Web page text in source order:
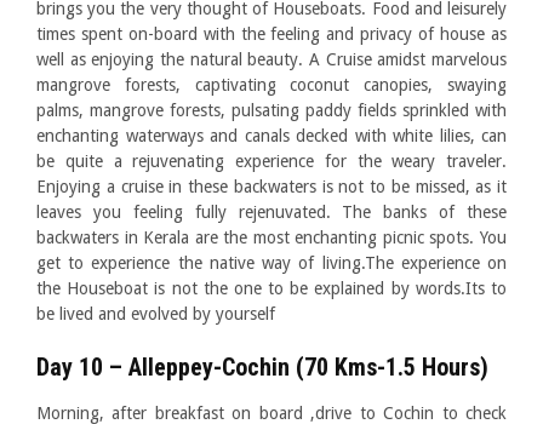
brings you the very thought of Houseboats. Food and leisurely
times spent on-board with the feeling and privacy of house as
well as enjoying the natural beauty. A Cruise amidst marvelous
mangrove forests, captivating coconut canopies, swaying
palms, mangrove forests, pulsating paddy fields sprinkled with
enchanting waterways and canals decked with white lilies, can
be quite a rejuvenating experience for the weary traveler.
Enjoying a cruise in these backwaters is not to be missed, as it
leaves you feeling fully rejenuvated. The banks of these
backwaters in Kerala are the most enchanting picnic spots. You
get to experience the native way of living.The experience on
the Houseboat is not the one to be explained by words.Its to
be lived and evolved by yourself
Day 10 – Alleppey-Cochin (70 Kms-1.5 Hours)
Morning, after breakfast on board ,drive to Cochin to check